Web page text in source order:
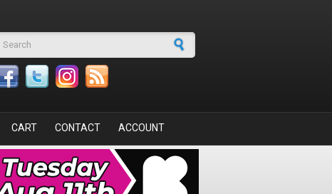
form
CART CONTACT ACCOUNT